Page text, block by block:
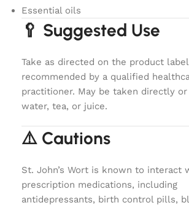
Essential oils
🥄 Suggested Use
Take as directed on the product
recommended by a qualified
practitioner. May be taken directly
water, tea, or juice.
⚠️ Cautions
St. John’s Wort is known to interact
prescription medications, including
antidepressants, birth control pills,